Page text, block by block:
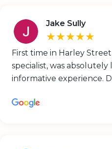
Jake Sully
★★★★★
First time in Harley Street
specialist, was
informative experience.